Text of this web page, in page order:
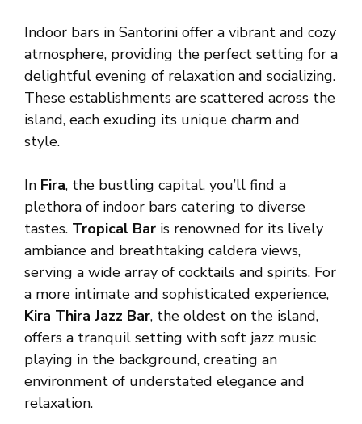
Indoor bars in Santorini offer a vibrant and cozy
atmosphere, providing the perfect setting for a
delightful evening of relaxation and socializing.
These establishments are scattered across the
island, each exuding its unique charm and
style.
In Fira, the bustling capital, you’ll find a
plethora of indoor bars catering to diverse
tastes. Tropical Bar is renowned for its lively
ambiance and breathtaking caldera views,
serving a wide array of cocktails and spirits. For
a more intimate and sophisticated experience,
Kira Thira Jazz Bar, the oldest on the island,
offers a tranquil setting with soft jazz music
playing in the background, creating an
environment of understated elegance and
relaxation.